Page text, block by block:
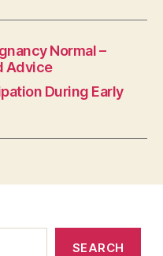
Normal –
Advice
During Early
SEARCH